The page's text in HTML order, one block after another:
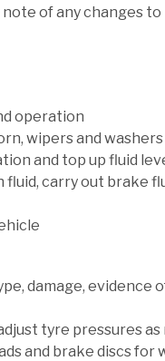
of any changes
operation
wipers and
and top up fluid
carry out brake
damage, evidence
tyre pressures
and brake discs for